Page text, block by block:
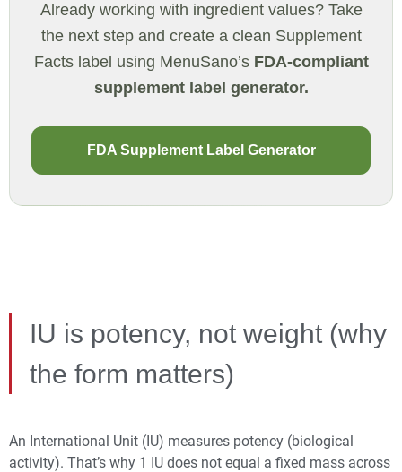
Already working with ingredient values? Take
the next step and create a clean Supplement
Facts label using MenuSano’s FDA-compliant
supplement label generator.
FDA Supplement Label Generator
IU is potency, not weight (why
the form matters)
An International Unit (IU) measures potency (biological
activity). That’s why 1 IU does not equal a fixed mass across